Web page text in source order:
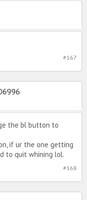
#167
the bl button to
if ur the one getting
to quit whining lol.
#168